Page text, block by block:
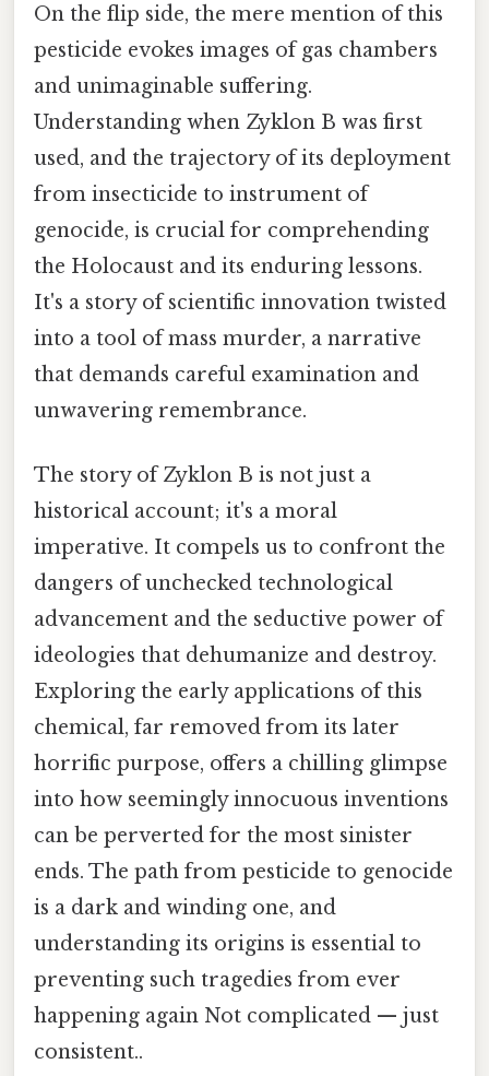
On the flip side, the mere mention of this
pesticide evokes images of gas chambers
and unimaginable suffering.
Understanding when Zyklon B was first
used, and the trajectory of its deployment
from insecticide to instrument of
genocide, is crucial for comprehending
the Holocaust and its enduring lessons.
It's a story of scientific innovation twisted
into a tool of mass murder, a narrative
that demands careful examination and
unwavering remembrance.
The story of Zyklon B is not just a
historical account; it's a moral
imperative. It compels us to confront the
dangers of unchecked technological
advancement and the seductive power of
ideologies that dehumanize and destroy.
Exploring the early applications of this
chemical, far removed from its later
horrific purpose, offers a chilling glimpse
into how seemingly innocuous inventions
can be perverted for the most sinister
ends. The path from pesticide to genocide
is a dark and winding one, and
understanding its origins is essential to
preventing such tragedies from ever
happening again Not complicated — just
consistent..